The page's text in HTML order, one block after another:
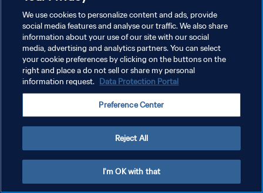
개인정보 보호정책
서비스 약관
쿠키 기본 설정 관리
We use cookies to personalize content and ads, provide
social media features and analyse our traffic. We also share
information about your use of our site with our social
media, advertising and analytics partners. You can select
your cookie preferences by clicking on the buttons on the
right and place a do not sell or share my personal
information request. Data Protection Portal
Preference Center
Reject All
I'm OK with that